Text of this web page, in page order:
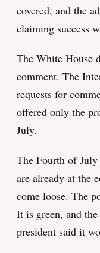
covered, and the
claiming success
The White House
comment. The
requests for
offered only the
July.
The Fourth of
are already at the
come loose. The
It is green, and
president said it